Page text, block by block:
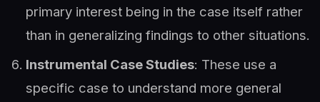
primary interest being in the case itself rather
than in generalizing findings to other situations.
Instrumental Case Studies: These use a
specific case to understand more general